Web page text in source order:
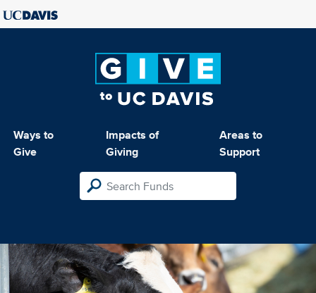
Ways to
Give
Impacts of
Giving
Areas to
Support